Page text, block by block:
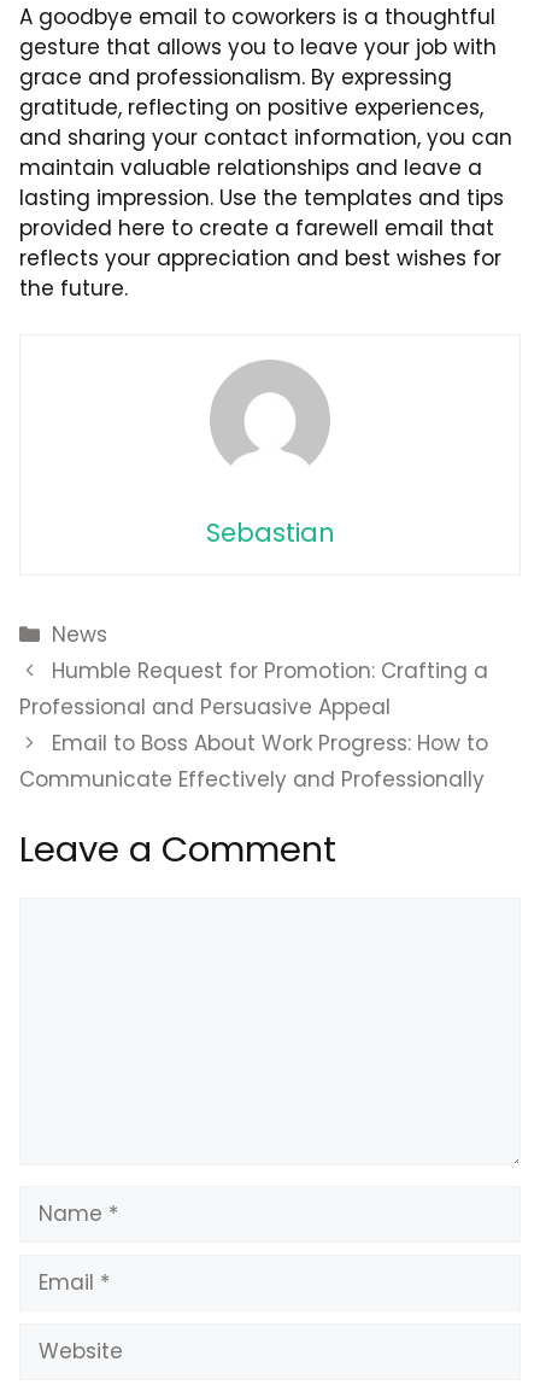
A goodbye email to coworkers is a thoughtful
gesture that allows you to leave your job with
grace and professionalism. By expressing
gratitude, reflecting on positive experiences,
and sharing your contact information, you can
maintain valuable relationships and leave a
lasting impression. Use the templates and tips
provided here to create a farewell email that
reflects your appreciation and best wishes for
the future.
Sebastian
Categories
News
Humble Request for Promotion: Crafting a
Professional and Persuasive Appeal
Email to Boss About Work Progress: How to
Communicate Effectively and Professionally
Leave a Comment
Name
Email
Website